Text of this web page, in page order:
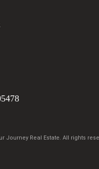
Journey Real Estate. All rights